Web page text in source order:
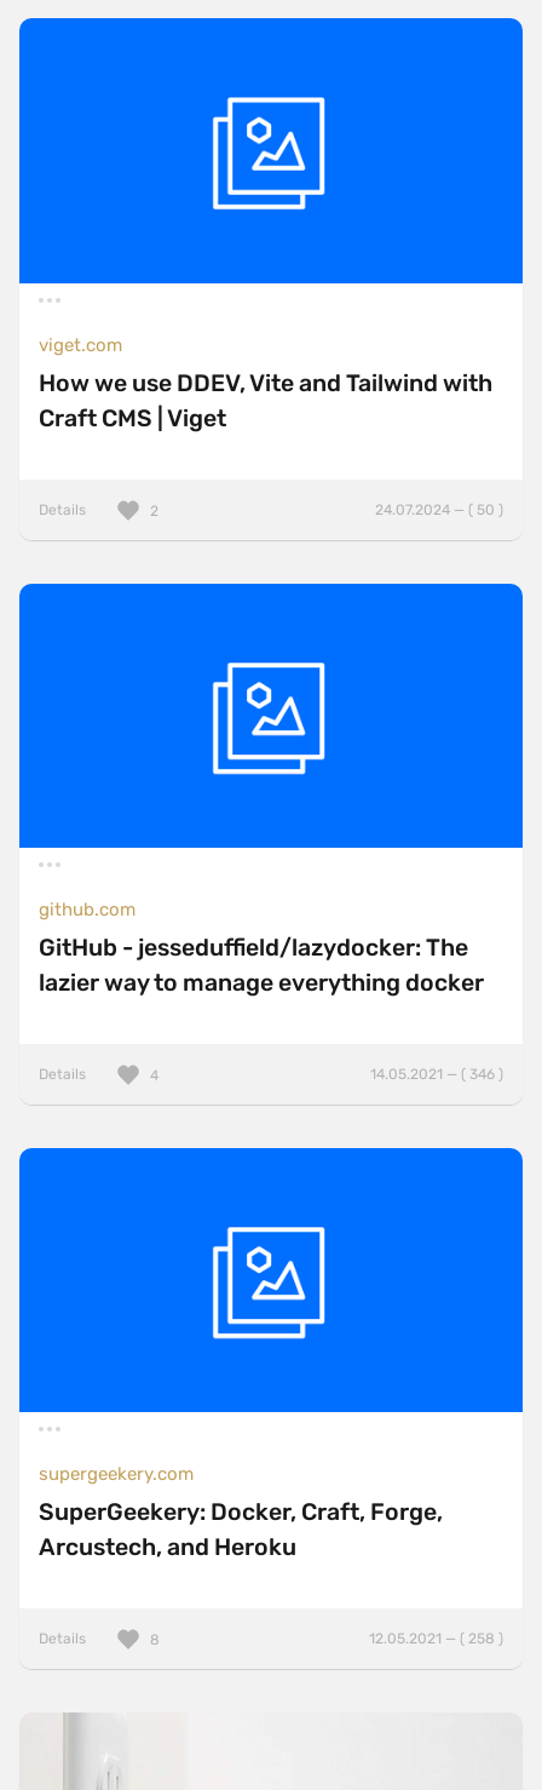
viget.com
How we use DDEV, Vite and Tailwind with
Craft CMS | Viget
Details 24.07.2024 — ( 50 )
2
github.com
GitHub - jesseduffield/lazydocker: The
lazier way to manage everything docker
Details 14.05.2021 — ( 346 )
4
supergeekery.com
SuperGeekery: Docker, Craft, Forge,
Arcustech, and Heroku
Details 12.05.2021 — ( 258 )
8